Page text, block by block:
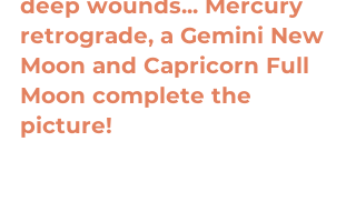
deep wounds... Mercury
retrograde, a Gemini New
Moon and Capricorn Full
Moon complete the
picture!